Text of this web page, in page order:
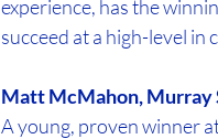
experience, has the
succeed at a high-level in
Matt McMahon, Murray
A young, proven winner